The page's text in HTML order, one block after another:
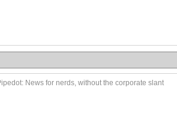
News for nerds, without the corporate slant